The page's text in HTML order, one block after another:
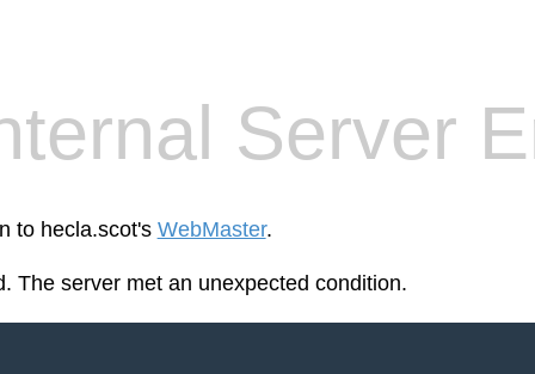
Server
to hecla.scot's WebMaster.
The server met an unexpected condition.